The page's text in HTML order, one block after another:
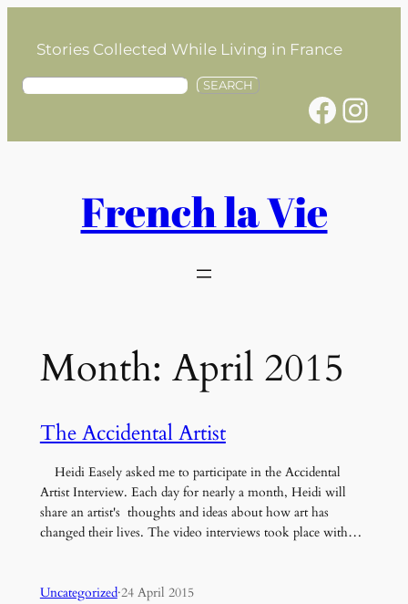
contentStories Collected While Living in France
S
SEARCH
Facebook Instagram
French la Vie
Month: April 2015
The Accidental Artist
Heidi Easely asked me to participate in the Accidental
Artist Interview. Each day for nearly a month, Heidi will
share an artist's thoughts and ideas about how art has
changed their lives. The video interviews took place with…
Uncategorized·24 April 2015